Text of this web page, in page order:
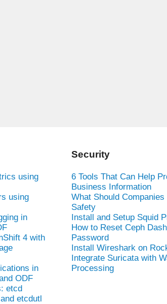
using
using
in
4 with
in
ODF
etcd
etcdutl
Security
6 Tools That Can Help
Business Information
What Should
Safety
Install and Setup Squid
How to Reset Ceph
Password
Install Wireshark on
Integrate Suricata with
Processing